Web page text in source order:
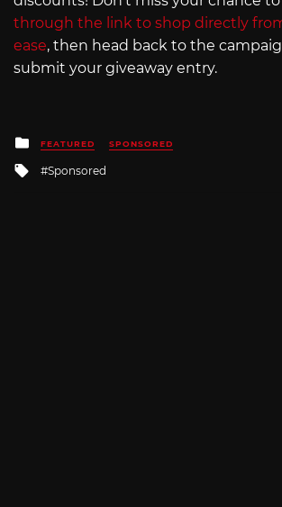
through the link to shop directly
ease, then head back to the
submit your giveaway entry.
Posted
in
FEATURED SPONSORED
Tagged
with
Sponsored